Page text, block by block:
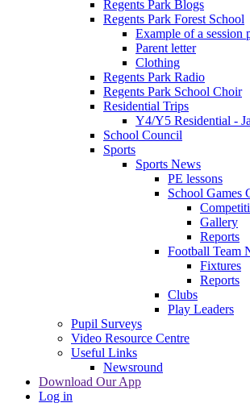
Regents Park Blogs
Regents Park Forest School
Example of a session
Parent letter
Clothing
Regents Park Radio
Regents Park School Choir
Residential Trips
Y4/Y5 Residential -
School Council
Sports
Sports News
PE lessons
School Games
Gallery
Reports
Football Team
Fixtures
Reports
Clubs
Play Leaders
Pupil Surveys
Video Resource Centre
Useful Links
Newsround
Download Our App
Log in